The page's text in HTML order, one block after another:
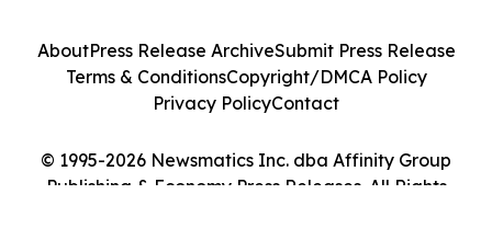
© 1995-2026 Newsmatics Inc. dba Affinity Group
Publishing & Economy Press Releases. All Rights
AboutPress Release ArchiveSubmit Press Release
Terms & ConditionsCopyright/DMCA Policy
Privacy PolicyContact